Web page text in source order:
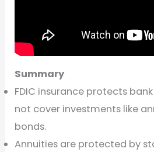
Summary
FDIC insurance protects
not cover investments like
bonds.
Annuities are protected by